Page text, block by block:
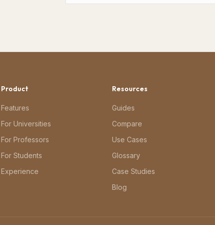
Product
Features
For Universities
For Professors
For Students
Experience
Resources
Guides
Compare
Use Cases
Glossary
Case Studies
Blog